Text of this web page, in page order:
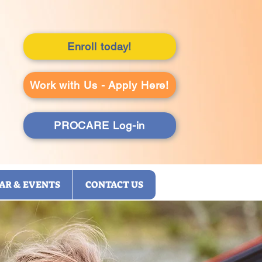
Enroll today!
Work with Us - Apply Here!
PROCARE Log-in
& EVENTS CONTACT US